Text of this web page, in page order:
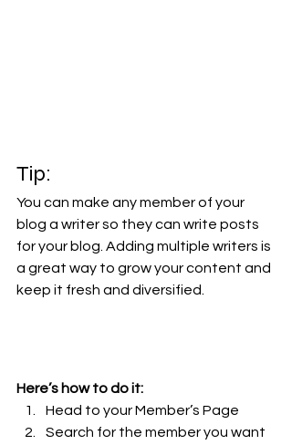
Tip:
You can make any member of your
blog a writer so they can write posts
for your blog. Adding multiple writers is
a great way to grow your content and
keep it fresh and diversified.
Here’s how to do it:
Head to your Member’s Page
Search for the member you want